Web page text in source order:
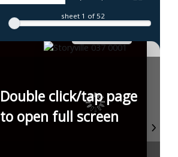
sheet 1 of 52
Double click/tap page
to open full screen